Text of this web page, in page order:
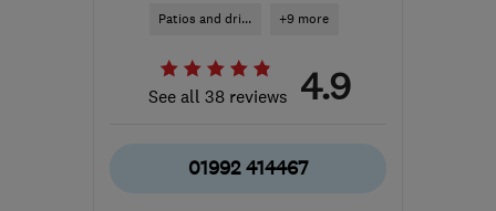
Patios and dri... +9 more
See all 38 reviews 4.9
01992 414467